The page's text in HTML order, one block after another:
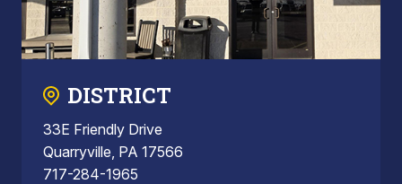
DISTRICT
33E Friendly Drive
Quarryville, PA 17566
717-284-1965